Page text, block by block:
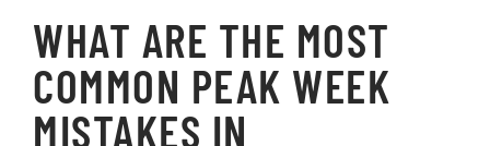
WHAT ARE THE MOST
COMMON PEAK WEEK
MISTAKES IN